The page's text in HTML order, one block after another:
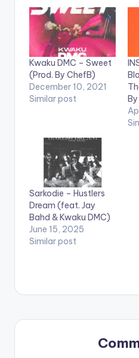
Kwaku DMC – Sweet
(Prod. By ChefB)
December 10, 2021
Similar post
Sarkodie – Hustlers
Dream (feat. Jay
Bahd & Kwaku DMC)
June 15, 2025
Similar post